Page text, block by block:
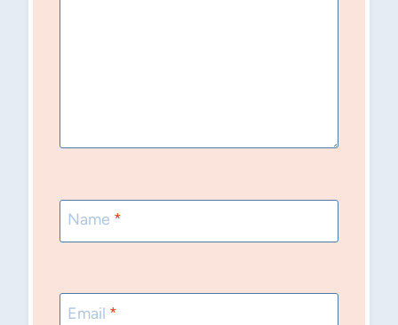
Name *
Email *